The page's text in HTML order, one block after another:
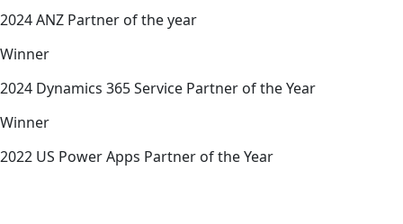
2024 ANZ Partner of the year
Winner
2024 Dynamics 365 Service Partner of the Year
Winner
2022 US Power Apps Partner of the Year